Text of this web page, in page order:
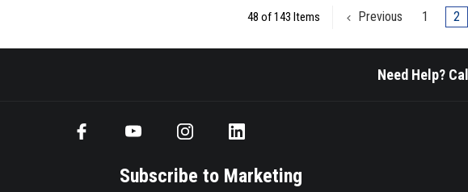
48 of 143 Items Previous 1 2
Need Help?
Subscribe to Marketing